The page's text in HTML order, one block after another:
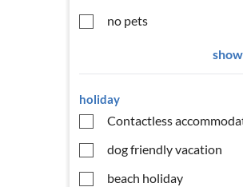
no pets
holiday
Contactless
dog friendly vacation
beach holiday